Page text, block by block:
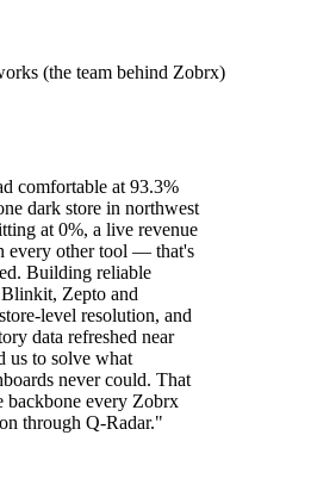
(the team behind Zobrx)
comfortable at 93.3%
dark store in northwest
at 0%, a live revenue
every other tool — that's
Building reliable
Zepto and
level resolution, and
data refreshed near
us to solve what
never could. That
backbone every Zobrx
through Q-Radar."